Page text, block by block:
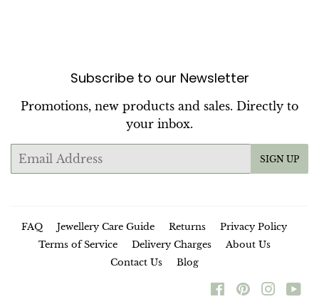
Subscribe to our Newsletter
Promotions, new products and sales. Directly to
your inbox.
Email
SIGN UP
FAQ Jewellery Care Guide Returns
Privacy Policy
Terms of Service
Delivery Charges
About Us
Contact Us
Blog
FacebookPinterest